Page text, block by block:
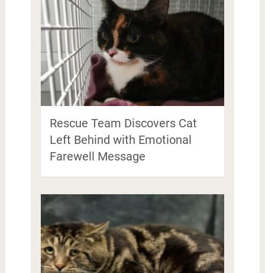
Rescue Team Discovers Cat
Left Behind with Emotional
Farewell Message